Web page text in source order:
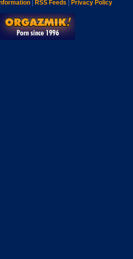
RSS Feeds Privacy Policy